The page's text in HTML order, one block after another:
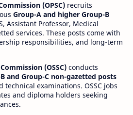
(OPSC) recruits
Group-A and higher Group-B
Assistant Professor, Medical
services. These posts come with
responsibilities, and long-term
(OSSC) conducts
and Group-C non-gazetted posts
technical examinations. OSSC jobs
and diploma holders seeking